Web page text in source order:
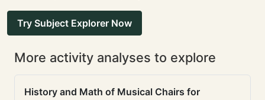
Try Subject Explorer Now
More activity analyses to explore
History and Math of Musical Chairs for